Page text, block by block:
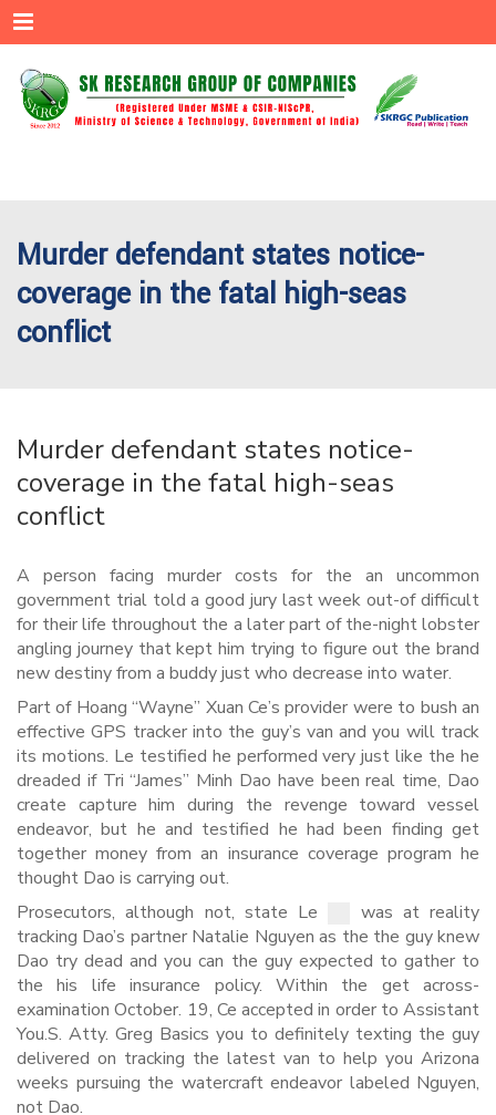
Menu
Murder defendant states notice-
coverage in the fatal high-seas
conflict
Murder defendant states notice-
coverage in the fatal high-seas
conflict
A person facing murder costs for the an uncommon
government trial told a good jury last week out-of difficult
for their life throughout the a later part of the-night lobster
angling journey that kept him trying to figure out the brand
new destiny from a buddy just who decrease into water.
Part of Hoang “Wayne” Xuan Ce’s provider were to bush an
effective GPS tracker into the guy’s van and you will track
its motions. Le testified he performed very just like the he
dreaded if Tri “James” Minh Dao have been real time, Dao
create capture him during the revenge toward vessel
endeavor, but he and testified he had been finding get
together money from an insurance coverage program he
thought Dao is carrying out.
Prosecutors, although not, state Le
was at reality
tracking Dao’s partner Natalie Nguyen as the the guy knew
Dao try dead and you can the guy expected to gather to
the his life insurance policy. Within the get across-
examination October. 19, Ce accepted in order to Assistant
You.S. Atty. Greg Basics you to definitely texting the guy
delivered on tracking the latest van to help you Arizona
weeks pursuing the watercraft endeavor labeled Nguyen,
not Dao.